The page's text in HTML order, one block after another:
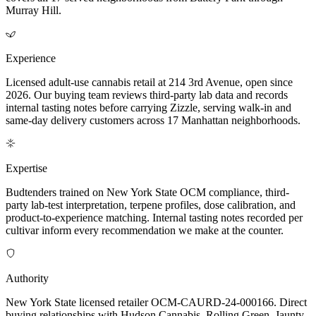
Murray Hill.
Experience
Licensed adult-use cannabis retail at 214 3rd Avenue, open since
2026. Our buying team reviews third-party lab data and records
internal tasting notes before carrying Zizzle, serving walk-in and
same-day delivery customers across 17 Manhattan neighborhoods.
Expertise
Budtenders trained on New York State OCM compliance, third-
party lab-test interpretation, terpene profiles, dose calibration, and
product-to-experience matching. Internal tasting notes recorded per
cultivar inform every recommendation we make at the counter.
Authority
New York State licensed retailer OCM-CAURD-24-000166. Direct